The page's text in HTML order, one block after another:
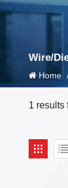
Wire/
Home
1 results